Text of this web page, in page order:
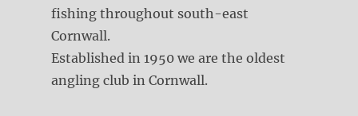
fishing throughout south-east
Cornwall.
Established in 1950 we are the oldest
angling club in Cornwall.